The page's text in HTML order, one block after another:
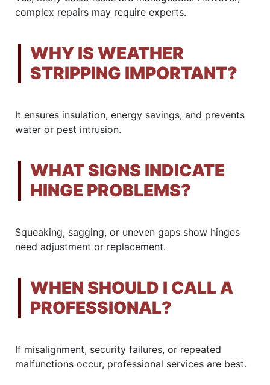
complex repairs may require experts.
WHY IS WEATHER
STRIPPING IMPORTANT?
It ensures insulation, energy savings, and prevents
water or pest intrusion.
WHAT SIGNS INDICATE
HINGE PROBLEMS?
Squeaking, sagging, or uneven gaps show hinges
need adjustment or replacement.
WHEN SHOULD I CALL A
PROFESSIONAL?
If misalignment, security failures, or repeated
malfunctions occur, professional services are best.